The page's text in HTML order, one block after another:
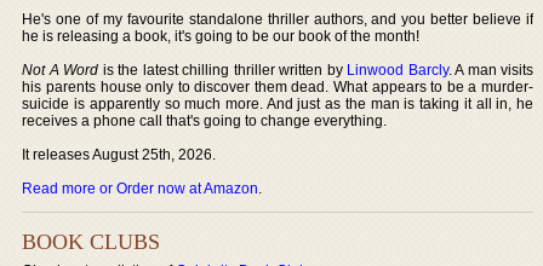
He's one of my favourite standalone thriller authors, and you better believe if
he is releasing a book, it's going to be our book of the month!
Not A Word is the latest chilling thriller written by Linwood Barcly. A man visits
his parents house only to discover them dead. What appears to be a murder-
suicide is apparently so much more. And just as the man is taking it all in, he
receives a phone call that's going to change everything.
It releases August 25th, 2026.
Read more or Order now at Amazon.
BOOK CLUBS